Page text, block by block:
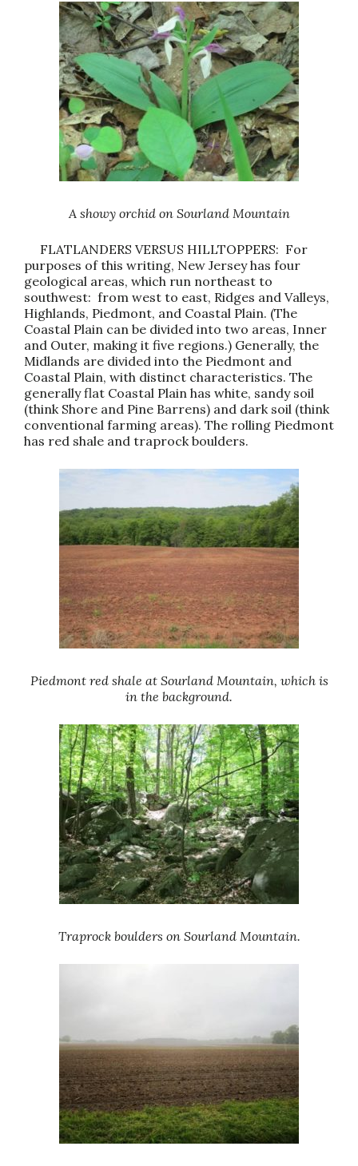
A showy orchid on Sourland Mountain
FLATLANDERS VERSUS HILLTOPPERS: For
purposes of this writing, New Jersey has four
geological areas, which run northeast to
southwest: from west to east, Ridges and Valleys,
Highlands, Piedmont, and Coastal Plain. (The
Coastal Plain can be divided into two areas, Inner
and Outer, making it five regions.) Generally, the
Midlands are divided into the Piedmont and
Coastal Plain, with distinct characteristics. The
generally flat Coastal Plain has white, sandy soil
(think Shore and Pine Barrens) and dark soil (think
conventional farming areas). The rolling Piedmont
has red shale and traprock boulders.
Piedmont red shale at Sourland Mountain, which is
in the background.
Traprock boulders on Sourland Mountain.